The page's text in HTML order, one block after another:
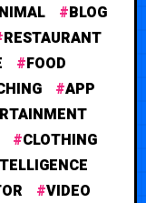
BLOG
RESTAURANT
FOOD
APP
CLOTHING
VIDEO